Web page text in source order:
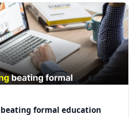
formal education